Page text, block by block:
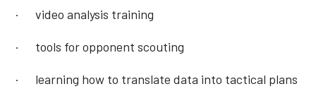
· video analysis training
· tools for opponent scouting
· learning how to translate data into tactical plans